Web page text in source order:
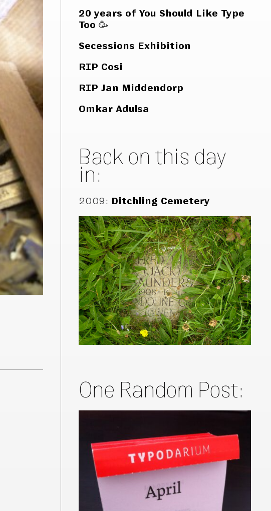
20 years of You Should Like Type
Too 🥳
Secessions Exhibition
RIP Cosi
RIP Jan Middendorp
Omkar Adulsa
Back on this day
in:
2009: Ditchling Cemetery
One Random Post: